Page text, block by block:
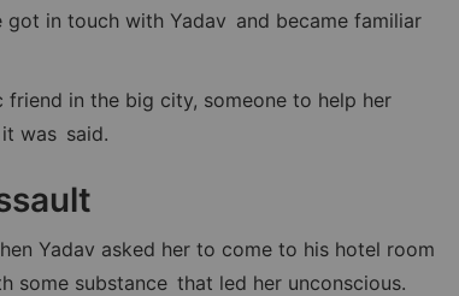
got in touch with Yadav and became familiar
in the big city, someone to help her
was said.
Yadav asked her to come to his hotel room
some substance that led her unconscious.